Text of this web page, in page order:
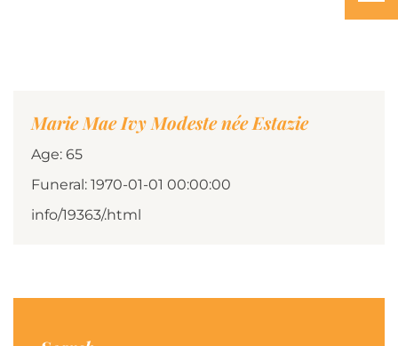
Marie Mae Ivy Modeste née Estazie
Age: 65
Funeral: 1970-01-01 00:00:00
info/19363/.html